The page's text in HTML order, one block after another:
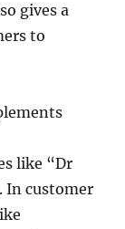
gives a
to
like “Dr
In customer